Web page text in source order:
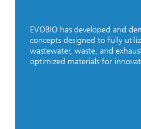
EVOBIO has developed and
concepts designed to fully
wastewater, waste, and
optimized materials for